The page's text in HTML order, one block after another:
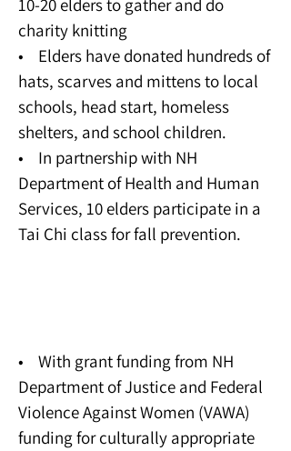
10-20 elders to gather and do
charity knitting
• Elders have donated hundreds of
hats, scarves and mittens to local
schools, head start, homeless
shelters, and school children.
• In partnership with NH
Department of Health and Human
Services, 10 elders participate in a
Tai Chi class for fall prevention.
• With grant funding from NH
Department of Justice and Federal
Violence Against Women (VAWA)
funding for culturally appropriate